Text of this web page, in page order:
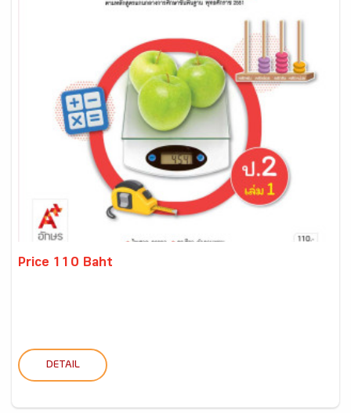
Price 110 Baht
DETAIL